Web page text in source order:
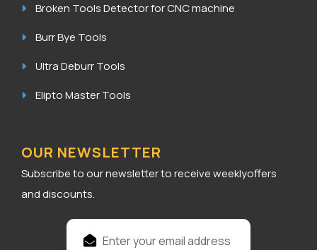
Broken Tools Detector for CNC machine
Burr Bye Tools
Ultra Deburr Tools
Elipto Master Tools
OUR NEWSLETTER
Subscribe to our newsletter to receive weeklyoffers
and discounts.